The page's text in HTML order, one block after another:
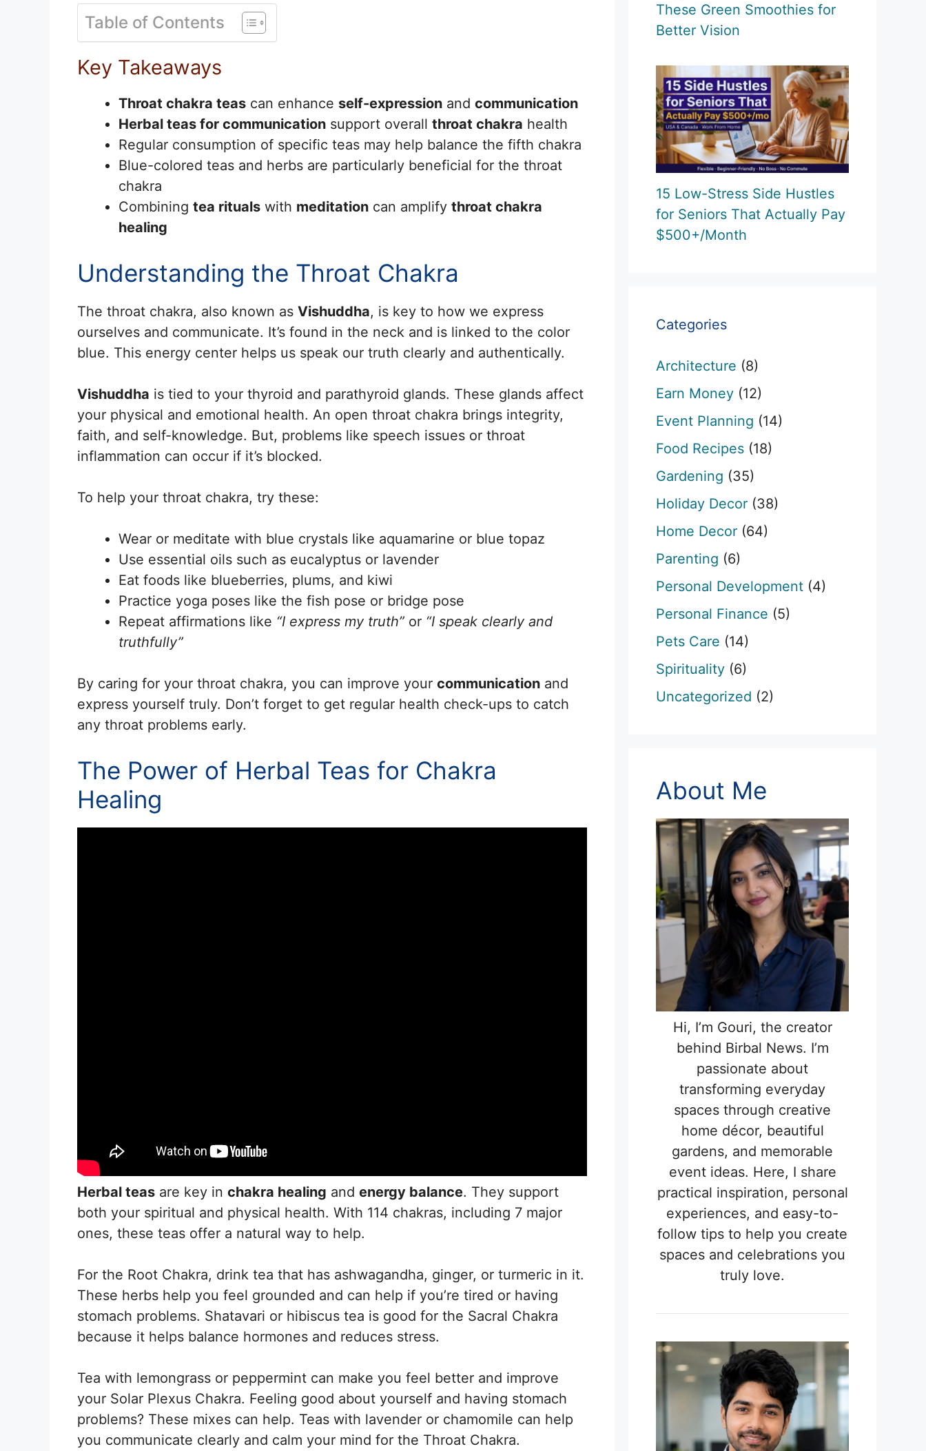
Table of Contents
Key Takeaways
Throat chakra teas can enhance self-expression and communication
Herbal teas for communication support overall throat chakra health
Regular consumption of specific teas may help balance the fifth chakra
Blue-colored teas and herbs are particularly beneficial for the throat
chakra
Combining tea rituals with meditation can amplify throat chakra
healing
Understanding the Throat Chakra
The throat chakra, also known as Vishuddha, is key to how we express
ourselves and communicate. It’s found in the neck and is linked to the color
blue. This energy center helps us speak our truth clearly and authentically.
Vishuddha is tied to your thyroid and parathyroid glands. These glands affect
your physical and emotional health. An open throat chakra brings integrity,
faith, and self-knowledge. But, problems like speech issues or throat
inflammation can occur if it’s blocked.
To help your throat chakra, try these:
Wear or meditate with blue crystals like aquamarine or blue topaz
Use essential oils such as eucalyptus or lavender
Eat foods like blueberries, plums, and kiwi
Practice yoga poses like the fish pose or bridge pose
Repeat affirmations like “I express my truth” or “I speak clearly and
truthfully”
By caring for your throat chakra, you can improve your communication and
express yourself truly. Don’t forget to get regular health check-ups to catch
any throat problems early.
The Power of Herbal Teas for Chakra
Healing
Herbal teas are key in chakra healing and energy balance. They support
both your spiritual and physical health. With 114 chakras, including 7 major
ones, these teas offer a natural way to help.
For the Root Chakra, drink tea that has ashwagandha, ginger, or turmeric in it.
These herbs help you feel grounded and can help if you’re tired or having
stomach problems. Shatavari or hibiscus tea is good for the Sacral Chakra
because it helps balance hormones and reduces stress.
Tea with lemongrass or peppermint can make you feel better and improve
your Solar Plexus Chakra. Feeling good about yourself and having stomach
problems? These mixes can help. Teas with lavender or chamomile can help
you communicate clearly and calm your mind for the Throat Chakra.
These Green Smoothies for
Better Vision
15 Low-Stress Side Hustles
for Seniors That Actually Pay
$500+/Month
Categories
Architecture (8)
Earn Money (12)
Event Planning (14)
Food Recipes (18)
Gardening (35)
Holiday Decor (38)
Home Decor (64)
Parenting (6)
Personal Development (4)
Personal Finance (5)
Pets Care (14)
Spirituality (6)
Uncategorized (2)
About Me
Hi, I’m Gouri, the creator
behind Birbal News. I’m
passionate about
transforming everyday
spaces through creative
home décor, beautiful
gardens, and memorable
event ideas. Here, I share
practical inspiration, personal
experiences, and easy-to-
follow tips to help you create
spaces and celebrations you
truly love.